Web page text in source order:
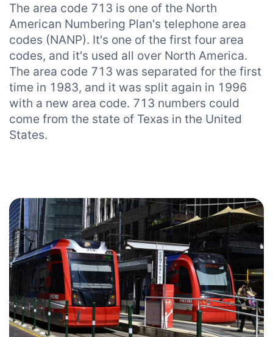
The area code 713 is one of the North
American Numbering Plan's telephone area
codes (NANP). It's one of the first four area
codes, and it's used all over North America.
The area code 713 was separated for the first
time in 1983, and it was split again in 1996
with a new area code. 713 numbers could
come from the state of Texas in the United
States.